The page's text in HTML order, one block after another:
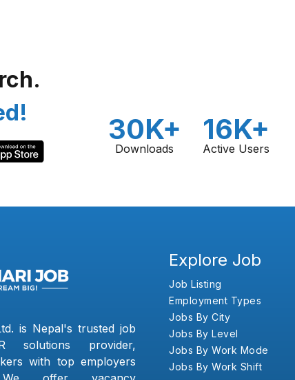
30K+
Downloads
16K+
Active Users
is Nepal's trusted job
solutions provider,
with top employers
Explore Job
Job Listing
Employment Types
Jobs By City
Jobs By Level
Jobs By Work Mode
Jobs By Work Shift